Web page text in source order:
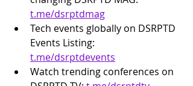
t.me/dsrptdmag
Tech events globally on DSRPTD
Events Listing:
t.me/dsrptdevents
Watch trending conferences on